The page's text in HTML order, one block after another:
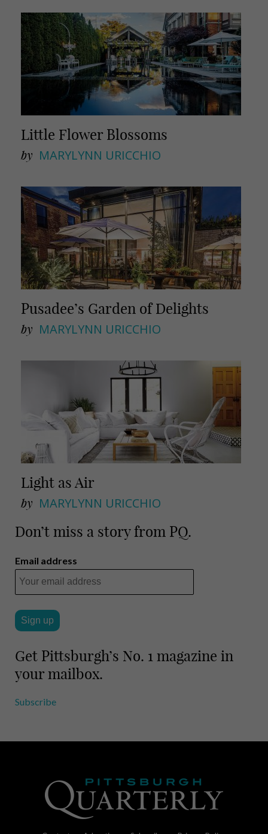
l
Little Flower Blossoms
by MARYLYNN URICCHIO
Pusadee’s Garden of Delights
by MARYLYNN URICCHIO
Light as Air
by MARYLYNN URICCHIO
Don’t miss a story from PQ.
Email address
Get Pittsburgh’s No. 1 magazine in
your mailbox.
Subscribe